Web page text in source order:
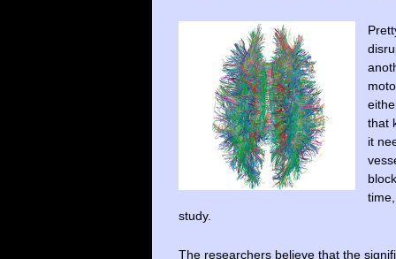
that
it
study.
The researchers believe that the